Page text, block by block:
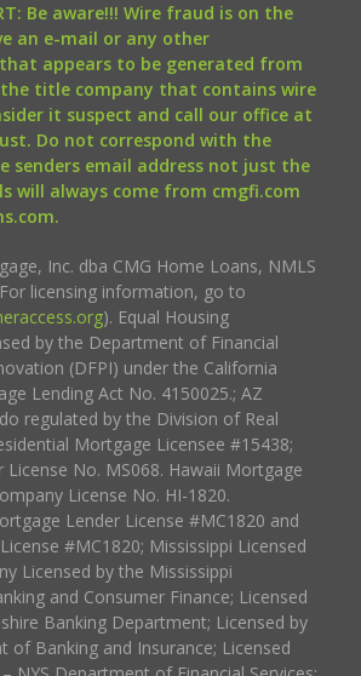
Be aware!!! Wire fraud is on the
an e-mail or any other
appears to be generated from
title company that contains wire
it suspect and call our office at
Do not correspond with the
senders email address not just the
will always come from cmgfi.com
Inc. dba CMG Home Loans, NMLS
licensing information, go to
). Equal Housing
by the Department of Financial
(DFPI) under the California
Lending Act No. 4150025.; AZ
regulated by the Division of Real
Mortgage Licensee #15438;
License No. MS068. Hawaii Mortgage
License No. HI-1820.
Lender License #MC1820 and
#MC1820; Mississippi Licensed
Licensed by the Mississippi
and Consumer Finance; Licensed
Banking Department; Licensed by
of Banking and Insurance; Licensed